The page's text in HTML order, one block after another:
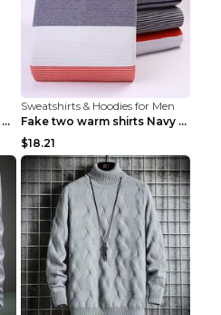
Wearable Oversized Warm Pullover Raccoon adults 90...
Sweatshirts & Hoodies for Men
Fake two warm shirts Navy blue XXL
$18.21